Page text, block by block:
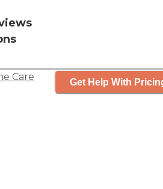
Care Get Help With